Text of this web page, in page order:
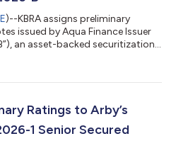
)--KBRA assigns preliminary
issued by Aqua Finance Issuer
an asset-backed securitization
$328.9 million, collateralized by
40.25% for the Class A notes
Ratings to Arby’s
1 Senior Secured